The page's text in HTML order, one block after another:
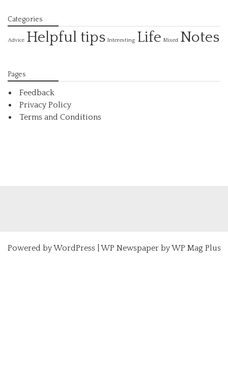
Categories
Advice Helpful tips Interesting Life Mixed Notes
Pages
Feedback
Privacy Policy
Terms and Conditions
Powered byWordPress| WP Newspaper by WP Mag Plus